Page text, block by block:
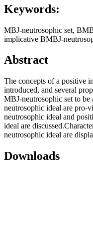
Keywords:
MBJ-neutrosophic set,
implicative BMBJ-
Abstract
The concepts of a positive
introduced, and several
MBJ-neutrosophic set to
neutrosophic ideal are pro-
neutrosophic ideal and
ideal are
neutrosophic ideal are
Downloads